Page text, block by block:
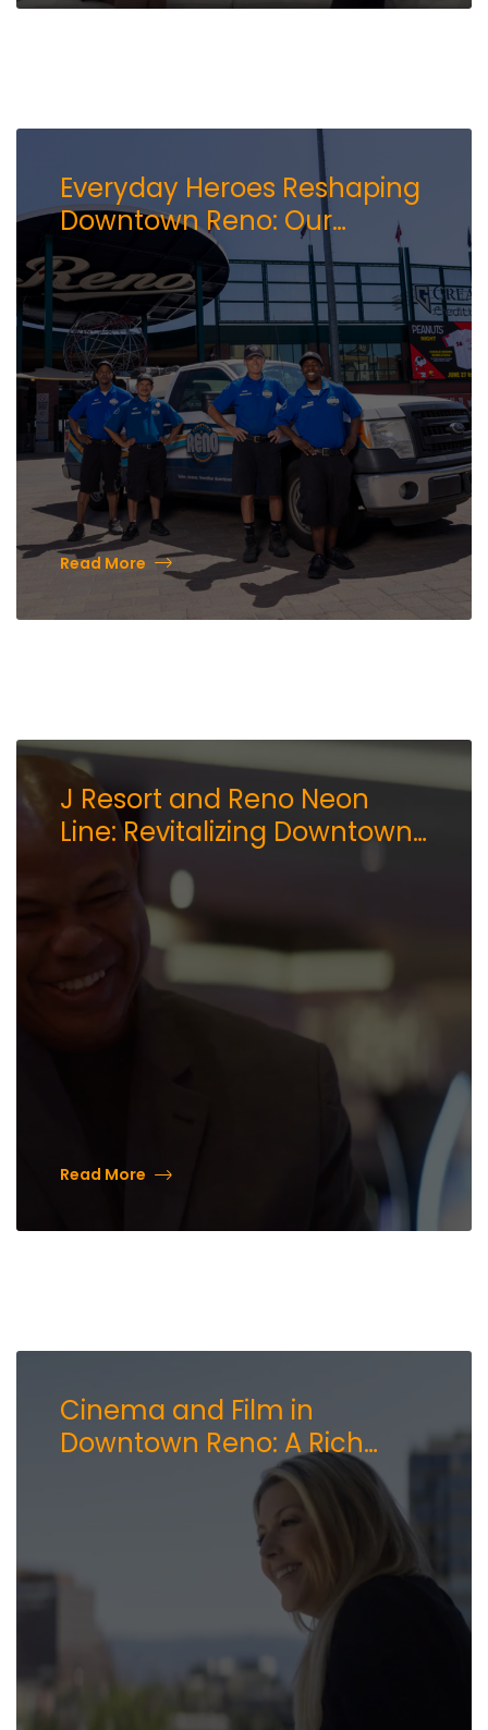
Everyday Heroes Reshaping
Downtown Reno: Our
Ambassadors Impact on
the Community
Read More
J Resort and Reno Neon
Line: Revitalizing Downtown
Reno’s Arts Scene
Read More
Cinema and Film in
Downtown Reno: A Rich
History and a Bright Future